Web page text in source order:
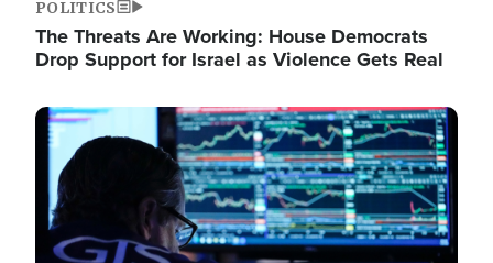
POLITICS
The Threats Are Working: House Democrats
Drop Support for Israel as Violence Gets Real
Image